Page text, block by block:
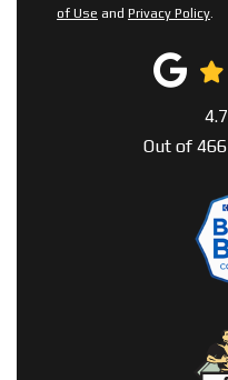
of Use and Privacy Policy.
4.7
Out of 466